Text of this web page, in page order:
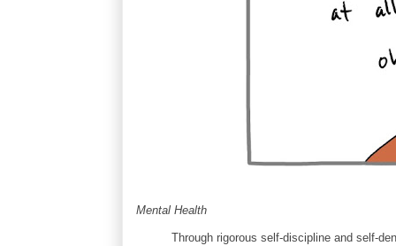
Mental Health
Through rigorous self-discipline and self-